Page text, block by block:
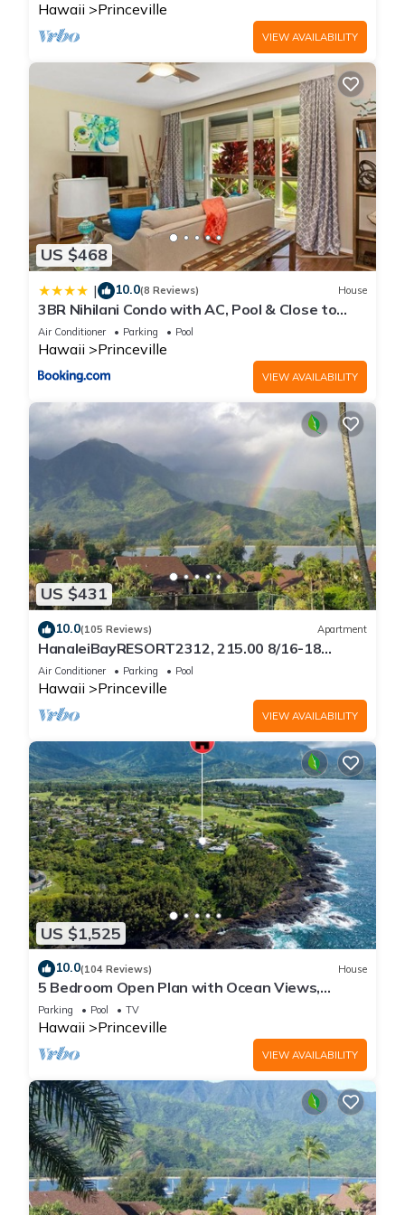
Hawaii Princeville
VIEW AVAILABILITY
US $468
| 10.0(8 Reviews) House
3BR Nihilani Condo with AC, Pool & Close to
Shops 8C
Air Conditioner Parking Pool
Hawaii Princeville
VIEW AVAILABILITY
US $431
10.0(105 Reviews) Apartment
HanaleiBayRESORT2312, 215.00 8/16-18
or269.00 8/22-26BlowOutSalBeachFront
10Star
Air Conditioner Parking Pool
Hawaii Princeville
VIEW AVAILABILITY
US $1,525
10.0(104 Reviews) House
5 Bedroom Open Plan with Ocean Views,
Queens Bath, Bali Hai, and Golf Course
Parking Pool TV
Hawaii Princeville
VIEW AVAILABILITY